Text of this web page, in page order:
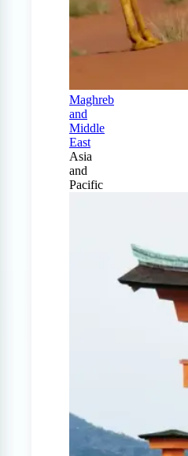
Maghreb
and
Middle
East
Asia
and
Pacific